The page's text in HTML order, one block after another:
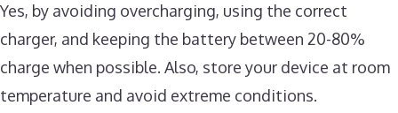
Yes, by avoiding overcharging, using the correct
charger, and keeping the battery between 20-80%
charge when possible. Also, store your device at room
temperature and avoid extreme conditions.